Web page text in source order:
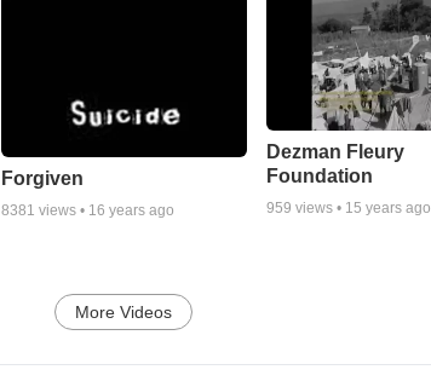
Forgiven
8381 views • 16 years ago
Dezman Fleury
Foundation
959 views • 15 years ago
More Videos